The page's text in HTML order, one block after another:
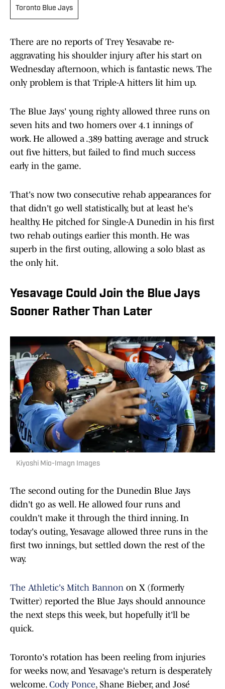
Toronto Blue Jays
There are no reports of Trey Yesavabe re-
aggravating his shoulder injury after his start on
Wednesday afternoon, which is fantastic news. The
only problem is that Triple-A hitters lit him up.
The Blue Jays' young righty allowed three runs on
seven hits and two homers over 4.1 innings of
work. He allowed a .389 batting average and struck
out five hitters, but failed to find much success
early in the game.
That's now two consecutive rehab appearances for
that didn't go well statistically, but at least he's
healthy. He pitched for Single-A Dunedin in his first
two rehab outings earlier this month. He was
superb in the first outing, allowing a solo blast as
the only hit.
Yesavage Could Join the Blue Jays
Sooner Rather Than Later
Kiyoshi Mio-Imagn Images
The second outing for the Dunedin Blue Jays
didn't go as well. He allowed four runs and
couldn't make it through the third inning. In
today's outing, Yesavage allowed three runs in the
first two innings, but settled down the rest of the
way.
The Athletic's Mitch Bannon on X (formerly
Twitter) reported the Blue Jays should announce
the next steps this week, but hopefully it'll be
quick.
Toronto's rotation has been reeling from injuries
for weeks now, and Yesavage's return is desperately
welcome. Cody Ponce, Shane Bieber, and José